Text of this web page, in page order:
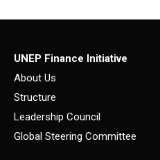
UNEP Finance Initiative
About Us
Structure
Leadership Council
Global Steering Committee